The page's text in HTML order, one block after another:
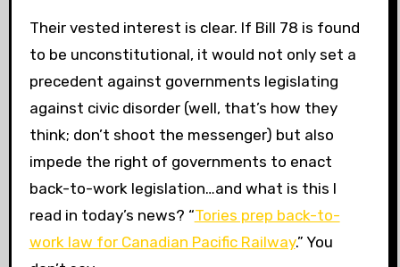
Their vested interest is clear. If Bill 78 is found
to be unconstitutional, it would not only set a
precedent against governments legislating
against civic disorder (well, that’s how they
think; don’t shoot the messenger) but also
impede the right of governments to enact
back-to-work legislation…and what is this I
read in today’s news? “Tories prep back-to-
work law for Canadian Pacific Railway.” You